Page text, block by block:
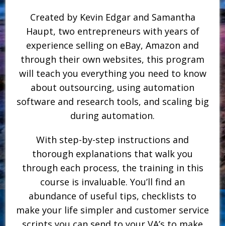
Created by Kevin Edgar and Samantha
Haupt, two entrepreneurs with years of
experience selling on eBay, Amazon and
through their own websites, this program
will teach you everything you need to know
about outsourcing, using automation
software and research tools, and scaling big
during automation.
With step-by-step instructions and
thorough explanations that walk you
through each process, the training in this
course is invaluable. You’ll find an
abundance of useful tips, checklists to
make your life simpler and customer service